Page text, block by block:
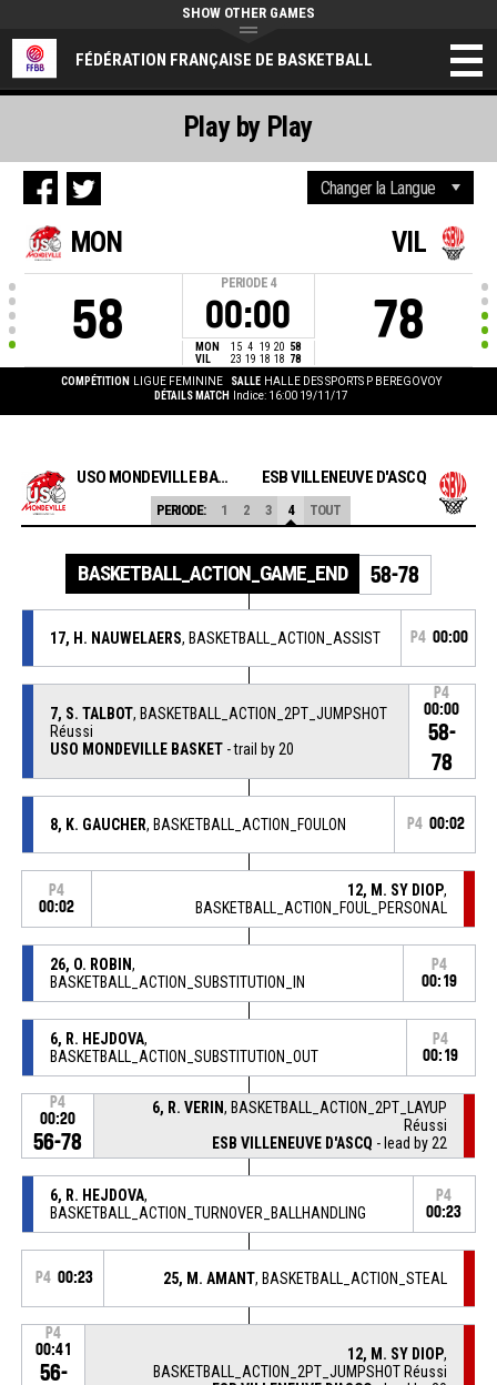
FÉDÉRATION FRANÇAISE DE BASKETBALL
SHOW OTHER GAMES
MON
58
PERIODE 4
00:00
MON 15 4 19 20 58
VIL
23 19 18 18 78
VIL
78
COMPÉTITION LIGUE FEMININE SALLE HALLE DES SPORTS P BEREGOVOY
DÉTAILS MATCH
Indice: 16:00 19/11/17
Play by Play
USO MONDEVILLE BASKET ESB VILLENEUVE D'ASCQ
PERIODE: 1 2 3 4 TOUT
BASKETBALL_ACTION_GAME_END 58-78
17, H. NAUWELAERS, BASKETBALL_ACTION_ASSIST P4 00:00
7, S. TALBOT, BASKETBALL_ACTION_2PT_JUMPSHOT
Réussi
USO MONDEVILLE BASKET- trail by 20
P4
00:00
58-
78
8, K. GAUCHER, BASKETBALL_ACTION_FOULON P4 00:02
P4
00:02
12, M. SY DIOP,
BASKETBALL_ACTION_FOUL_PERSONAL
26, O. ROBIN,
BASKETBALL_ACTION_SUBSTITUTION_IN
P4
00:19
6, R. HEJDOVA,
BASKETBALL_ACTION_SUBSTITUTION_OUT
P4
00:19
P4
00:20
56-78
6, R. VERIN, BASKETBALL_ACTION_2PT_LAYUP
Réussi
ESB VILLENEUVE D'ASCQ - lead by 22
6, R. HEJDOVA,
BASKETBALL_ACTION_TURNOVER_BALLHANDLING
P4
00:23
P4 00:23 25, M. AMANT, BASKETBALL_ACTION_STEAL
P4
00:41
56-
12, M. SY DIOP,
BASKETBALL_ACTION_2PT_JUMPSHOT Réussi